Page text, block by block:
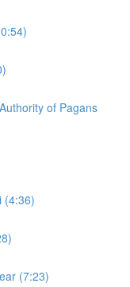
of Pagans
(4:36)
(7:23)